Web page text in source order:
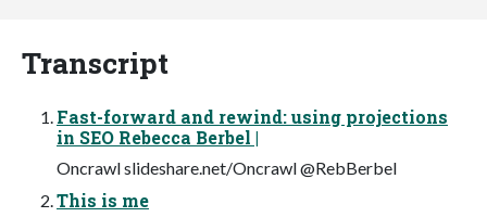
Transcript
Fast-forward and rewind: using projections
in SEO Rebecca Berbel |
Oncrawl slideshare.net/Oncrawl @RebBerbel
This is me